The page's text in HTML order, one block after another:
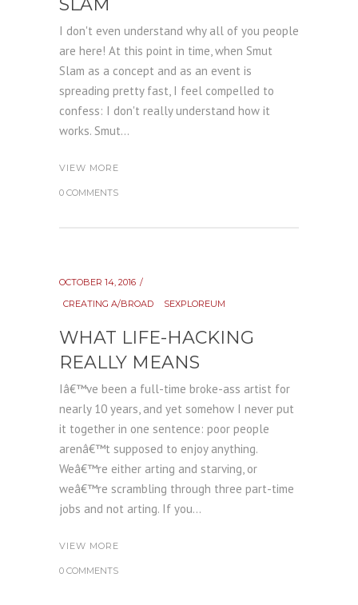
SLAM
I don't even understand why all of you people
are here! At this point in time, when Smut
Slam as a concept and as an event is
spreading pretty fast, I feel compelled to
confess: I don't really understand how it
works. Smut...
VIEW MORE
0 COMMENTS
OCTOBER 14, 2016
CREATING A/BROAD
SEXPLOREUM
WHAT LIFE-HACKING
REALLY MEANS
Iâ€™ve been a full-time broke-ass artist for
nearly 10 years, and yet somehow I never put
it together in one sentence: poor people
arenâ€™t supposed to enjoy anything.
Weâ€™re either arting and starving, or
weâ€™re scrambling through three part-time
jobs and not arting. If you...
VIEW MORE
0 COMMENTS